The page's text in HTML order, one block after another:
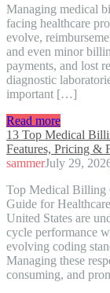
Managing medical
facing healthcare
evolve,
and even minor
payments, and lost
diagnostic
important […]
Read more
13 Top Medical
Features, Pricing &
sammerJuly 29,
Top Medical Billing
Guide for
United States are
cycle performance
evolving coding
Managing these
consuming, and